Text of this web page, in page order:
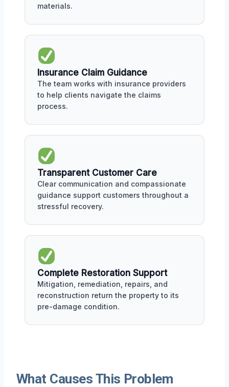
materials.
Insurance Claim Guidance
The team works with insurance providers
to help clients navigate the claims
process.
Transparent Customer Care
Clear communication and compassionate
guidance support customers throughout a
stressful recovery.
Complete Restoration Support
Mitigation, remediation, repairs, and
reconstruction return the property to its
pre-damage condition.
What Causes This Problem